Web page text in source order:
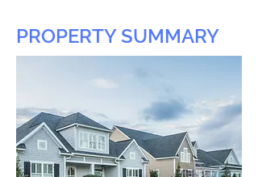
PROPERTY SUMMARY